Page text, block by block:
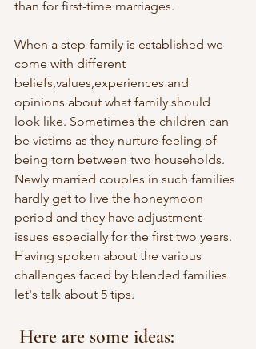
than for first-time marriages.
When a step-family is established we
come with different
beliefs,values,experiences and
opinions about what family should
look like. Sometimes the children can
be victims as they nurture feeling of
being torn between two households.
Newly married couples in such families
hardly get to live the honeymoon
period and they have adjustment
issues especially for the first two years.
Having spoken about the various
challenges faced by blended families
let's talk about 5 tips.
Here are some ideas: